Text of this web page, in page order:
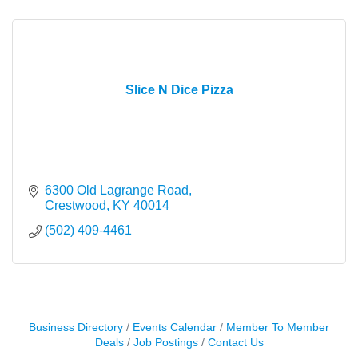
Slice N Dice Pizza
6300 Old Lagrange Road
Crestwood
KY 40014
(502) 409-4461
Business Directory Events Calendar
Member To Member
Deals
Job Postings Contact Us